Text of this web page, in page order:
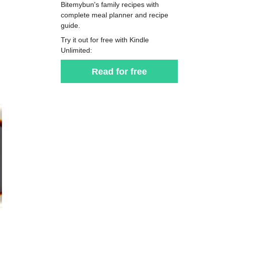
Bitemybun's family recipes with
complete meal planner and recipe
guide.
Try it out for free with Kindle
Unlimited:
Read for free